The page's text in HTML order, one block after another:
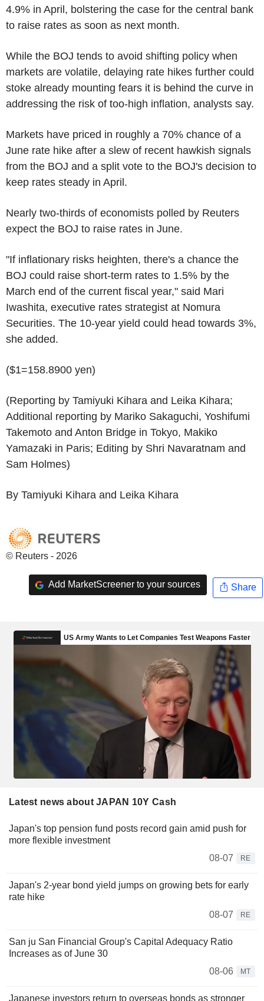
4.9% in April, bolstering the case for the central bank
to raise rates as soon as next month.
While the BOJ tends to avoid shifting policy when
markets are volatile, delaying rate hikes further could
stoke already mounting fears it is behind the curve in
addressing the risk of too-high inflation, analysts say.
Markets have priced in roughly a 70% chance of a
June rate hike after a slew of recent hawkish signals
from the BOJ and a split vote to the BOJ's decision to
keep rates steady in April.
Nearly two-thirds of economists polled by Reuters
expect the BOJ to raise rates in June.
"If inflationary risks heighten, there's a chance the
BOJ could raise short-term rates to 1.5% by the
March end of the current fiscal year," said Mari
Iwashita, executive rates strategist at Nomura
Securities. The 10-year yield could head towards 3%,
she added.
($1=158.8900 yen)
(Reporting by Tamiyuki Kihara and Leika Kihara;
Additional reporting by Mariko Sakaguchi, Yoshifumi
Takemoto and Anton Bridge in Tokyo, Makiko
Yamazaki in Paris; Editing by Shri Navaratnam and
Sam Holmes)
By Tamiyuki Kihara and Leika Kihara
© Reuters - 2026
Add MarketScreener to your sources Share
Latest news about JAPAN 10Y Cash
Japan's top pension fund posts record gain amid push for
more flexible investment
08-07
RE
Japan's 2-year bond yield jumps on growing bets for early
rate hike
08-07
RE
San ju San Financial Group's Capital Adequacy Ratio
Increases as of June 30
08-06
MT
Japanese investors return to overseas bonds as stronger